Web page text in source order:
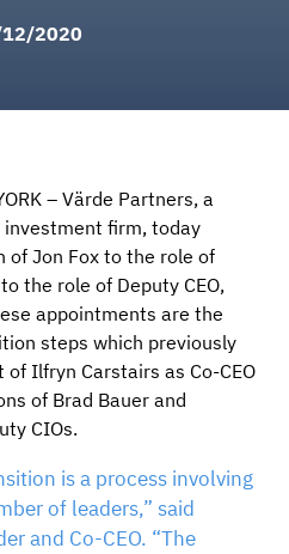
12/2020
– Värde Partners, a
firm, today
of Jon Fox to the role of
the role of Deputy CEO,
appointments are the
steps which previously
Ilfryn Carstairs as Co-CEO
of Brad Bauer and
CIOs.
is a process involving
of leaders,” said
and Co-CEO. “The